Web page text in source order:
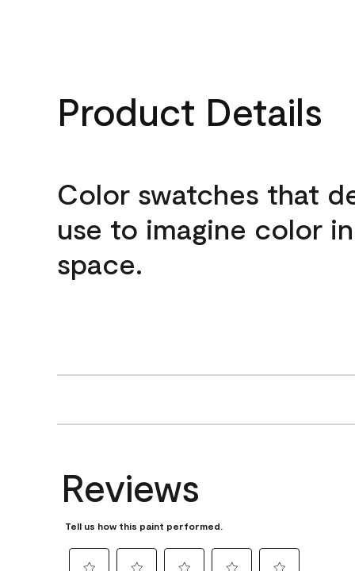
Product Details
Color swatches that
use to imagine color
space.
Reviews
Tell us how this paint performed.